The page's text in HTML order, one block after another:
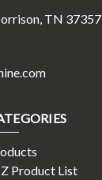
TN 37357
Product List